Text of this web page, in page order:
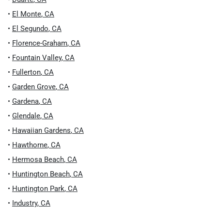
• El Monte, CA
• El Segundo, CA
• Florence-Graham, CA
• Fountain Valley, CA
• Fullerton, CA
• Garden Grove, CA
• Gardena, CA
• Glendale, CA
• Hawaiian Gardens, CA
• Hawthorne, CA
• Hermosa Beach, CA
• Huntington Beach, CA
• Huntington Park, CA
• Industry, CA